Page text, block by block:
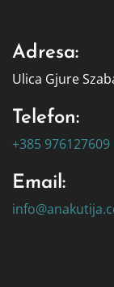
Adresa:
Ulica Gjure
Telefon:
+385 976127609
Email: